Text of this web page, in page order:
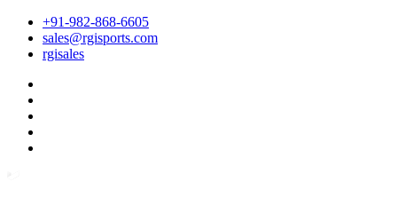
+91-982-868-6605
sales@rgisports.com
rgisales